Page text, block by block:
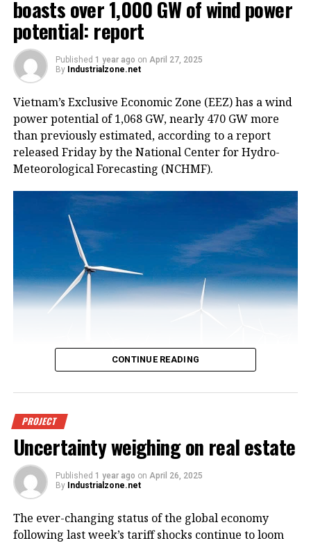
boasts over 1,000 GW of wind power
potential: report
Published 1 year ago on April 27, 2025
By Industrialzone.net
Vietnam’s Exclusive Economic Zone (EEZ) has a wind
power potential of 1,068 GW, nearly 470 GW more
than previously estimated, according to a report
released Friday by the National Center for Hydro-
Meteorological Forecasting (NCHMF).
An offshore wind power project in
Vietnam. Photo courtesy of
VnEconomy.
Resource Potential in Coastal (up to 6 Nautical Miles)
CONTINUE READING
PROJECT
Uncertainty weighing on real estate
Published 1 year ago on April 26, 2025
By Industrialzone.net
The ever-changing status of the global economy
following last week’s tariff shocks continue to loom